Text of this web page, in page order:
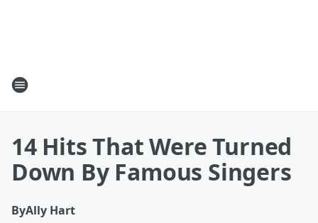
14 Hits That Were Turned
Down By Famous Singers
ByAlly Hart